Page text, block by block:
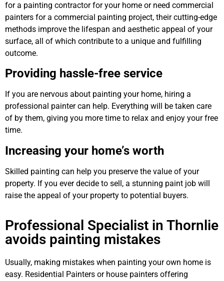
for a painting contractor for your home or need commercial
painters for a commercial painting project, their cutting-edge
methods improve the lifespan and aesthetic appeal of your
surface, all of which contribute to a unique and fulfilling
outcome.
Providing hassle-free service
If you are nervous about painting your home, hiring a
professional painter can help. Everything will be taken care
of by them, giving you more time to relax and enjoy your free
time.
Increasing your home’s worth
Skilled painting can help you preserve the value of your
property. If you ever decide to sell, a stunning paint job will
raise the appeal of your property to potential buyers.
Professional Specialist in Thornlie
avoids painting mistakes
Usually, making mistakes when painting your own home is
easy. Residential Painters or house painters offering